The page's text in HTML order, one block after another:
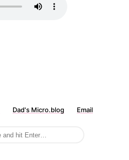
Dad's Micro.blog Email